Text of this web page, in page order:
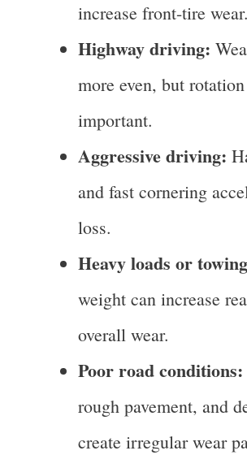
increase front-tire wear.
Highway driving:
more even, but
important.
Aggressive driving:
and fast cornering
loss.
Heavy loads or
weight can increase
overall wear.
Poor road conditions:
rough pavement, and
create irregular wear